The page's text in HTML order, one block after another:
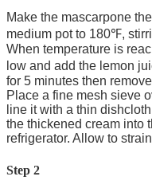
Make the mascarpone
medium pot to 180℉,
When temperature is
low and add the lemon
for 5 minutes then
Place a fine mesh sieve
line it with a thin
the thickened cream into
refrigerator. Allow to
Step 2